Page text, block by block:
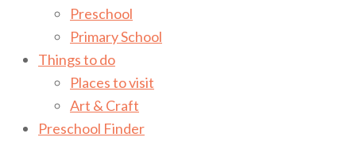
Preschool
Primary School
Things to do
Places to visit
Art & Craft
Preschool Finder